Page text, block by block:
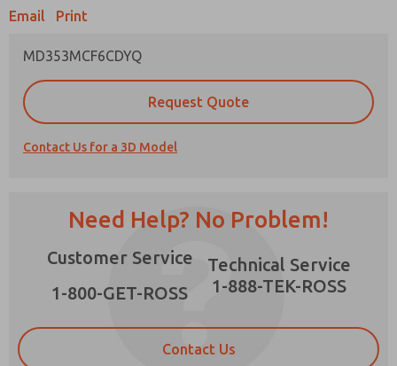
Email Print
MD353MCF6CDYQ
Request Quote
Contact Us for a 3D Model
Need Help? No Problem!
Customer Service
1-800-GET-ROSS
Technical Service
1-888-TEK-ROSS
Contact Us
Prefered Method of Contact?
*Yes, I have read the privacy policy and I agree
that the data I provide will be collected and
strictly earmarked for processing and
answering my request. By submitting the
contact form, I agree to the processing.